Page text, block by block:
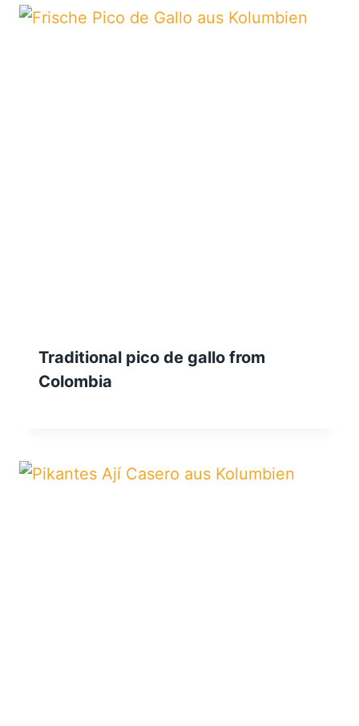
Traditional pico de gallo from
Colombia